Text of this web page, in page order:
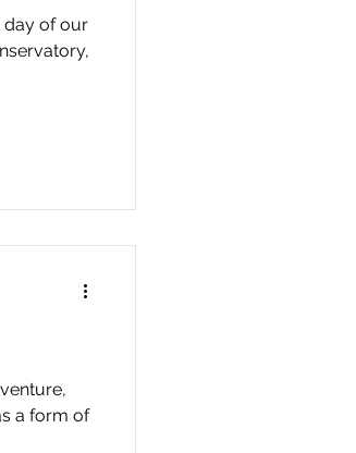
day of our
a form of